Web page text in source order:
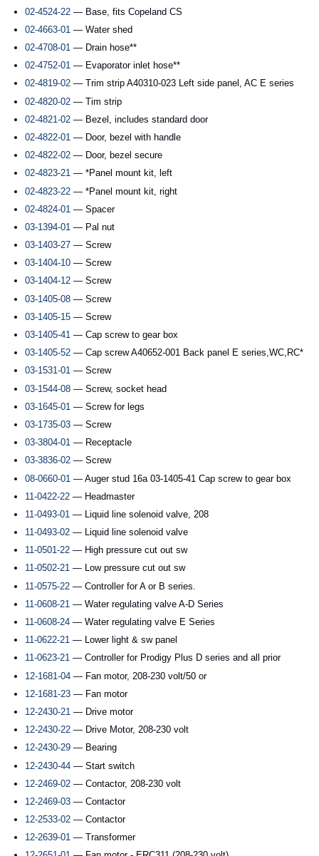
02-4524-22 — Base, fits Copeland CS
02-4663-01 — Water shed
02-4708-01 — Drain hose**
02-4752-01 — Evaporator inlet hose**
02-4819-02 — Trim strip A40310-023 Left side panel, AC E series
02-4820-02 — Tim strip
02-4821-02 — Bezel, includes standard door
02-4822-01 — Door, bezel with handle
02-4822-02 — Door, bezel secure
02-4823-21 — *Panel mount kit, left
02-4823-22 — *Panel mount kit, right
02-4824-01 — Spacer
03-1394-01 — Pal nut
03-1403-27 — Screw
03-1404-10 — Screw
03-1404-12 — Screw
03-1405-08 — Screw
03-1405-15 — Screw
03-1405-41 — Cap screw to gear box
03-1405-52 — Cap screw A40652-001 Back panel E series,WC,RC*
03-1531-01 — Screw
03-1544-08 — Screw, socket head
03-1645-01 — Screw for legs
03-1735-03 — Screw
03-3804-01 — Receptacle
03-3836-02 — Screw
08-0660-01 — Auger stud 16a 03-1405-41 Cap screw to gear box
11-0422-22 — Headmaster
11-0493-01 — Liquid line solenoid valve, 208
11-0493-02 — Liquid line solenoid valve
11-0501-22 — High pressure cut out sw
11-0502-21 — Low pressure cut out sw
11-0575-22 — Controller for A or B series.
11-0608-21 — Water regulating valve A-D Series
11-0608-24 — Water regulating valve E Series
11-0622-21 — Lower light & sw panel
11-0623-21 — Controller for Prodigy Plus D series and all prior
12-1681-04 — Fan motor, 208-230 volt/50 or
12-1681-23 — Fan motor
12-2430-21 — Drive motor
12-2430-22 — Drive Motor, 208-230 volt
12-2430-29 — Bearing
12-2430-44 — Start switch
12-2469-02 — Contactor, 208-230 volt
12-2469-03 — Contactor
12-2533-02 — Contactor
12-2639-01 — Transformer